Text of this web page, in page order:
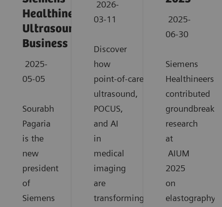
Healthineers
Ultrasound
Business
2025-
05-05
Sourabh
Pagaria
is the
new
president
of
Siemens
2026-
03-11
Discover
how
point‑of‑care
ultrasound,
POCUS,
and AI
in
medical
imaging
are
transforming
2025-
06-30
Siemens
Healthineers
contributed
research
at
AIUM
2025
on
elastography